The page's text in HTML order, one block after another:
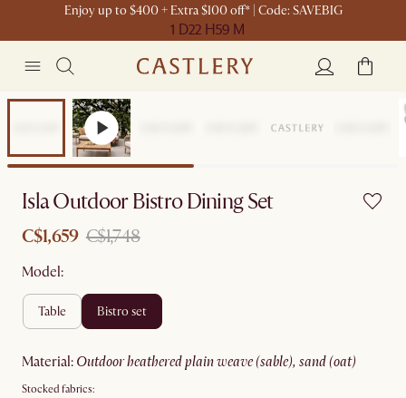
Enjoy up to $400 + Extra $100 off* | Code: SAVEBIG
1 D22 H59 M
Isla Outdoor Bistro Dining Set
C$1,659 C$1,748
Model:
table bistro set
material: outdoor heathered plain weave (sable), sand (oat)
Stocked fabrics: